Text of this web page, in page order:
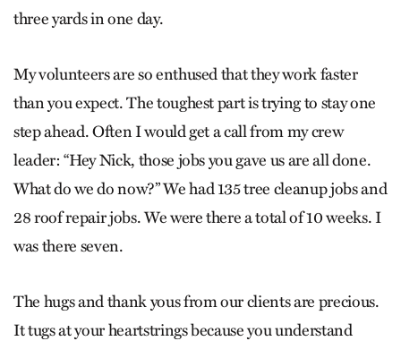
three yards in one day.
My volunteers are so enthused that they work faster
than you expect. The toughest part is trying to stay one
step ahead. Often I would get a call from my crew
leader: “Hey Nick, those jobs you gave us are all done.
What do we do now?” We had 135 tree cleanup jobs and
28 roof repair jobs. We were there a total of 10 weeks. I
was there seven.
The hugs and thank yous from our clients are precious.
It tugs at your heartstrings because you understand